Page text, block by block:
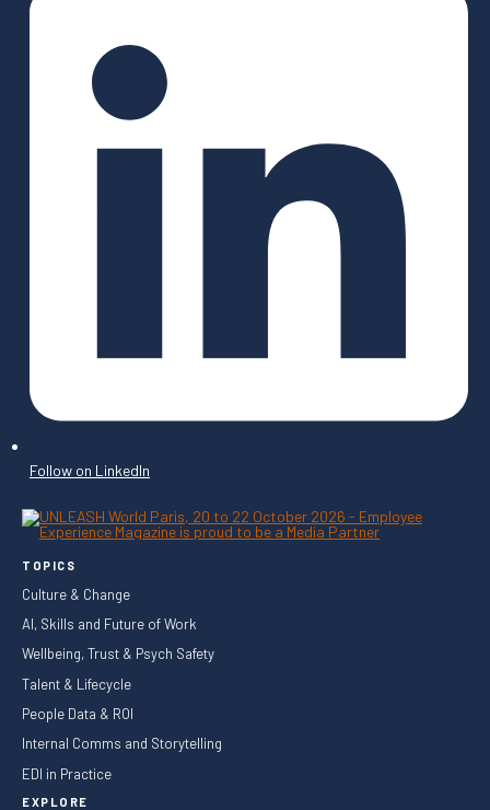
Follow on LinkedIn
TOPICS
Culture & Change
AI, Skills and Future of Work
Wellbeing, Trust & Psych Safety
Talent & Lifecycle
People Data & ROI
Internal Comms and Storytelling
EDI in Practice
EXPLORE